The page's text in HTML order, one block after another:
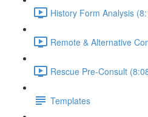
History Form Analysis
Remote & Alternative
Rescue Pre-Consult
Templates